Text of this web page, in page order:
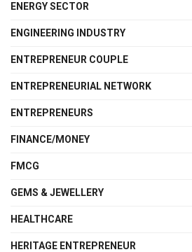
ENERGY SECTOR
ENGINEERING INDUSTRY
ENTREPRENEUR COUPLE
ENTREPRENEURIAL NETWORK
ENTREPRENEURS
FINANCE/MONEY
FMCG
GEMS & JEWELLERY
HEALTHCARE
HERITAGE ENTREPRENEUR